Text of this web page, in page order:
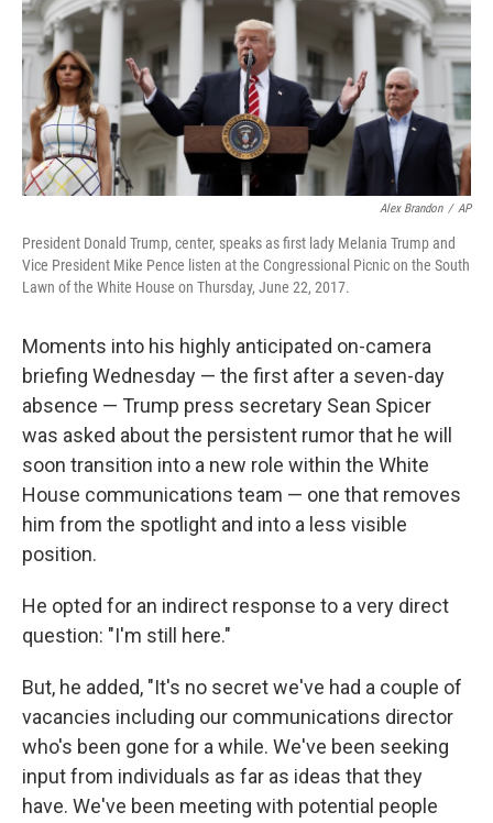
Alex Brandon / AP
President Donald Trump, center, speaks as first lady Melania Trump and
Vice President Mike Pence listen at the Congressional Picnic on the South
Lawn of the White House on Thursday, June 22, 2017.
Moments into his highly anticipated on-camera
briefing Wednesday — the first after a seven-day
absence — Trump press secretary Sean Spicer
was asked about the persistent rumor that he will
soon transition into a new role within the White
House communications team — one that removes
him from the spotlight and into a less visible
position.
He opted for an indirect response to a very direct
question: "I'm still here."
But, he added, "It's no secret we've had a couple of
vacancies including our communications director
who's been gone for a while. We've been seeking
input from individuals as far as ideas that they
have. We've been meeting with potential people